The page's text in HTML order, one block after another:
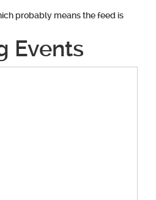
probably means the feed is
Events